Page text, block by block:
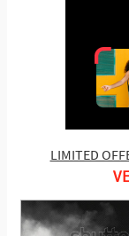
LIMITED